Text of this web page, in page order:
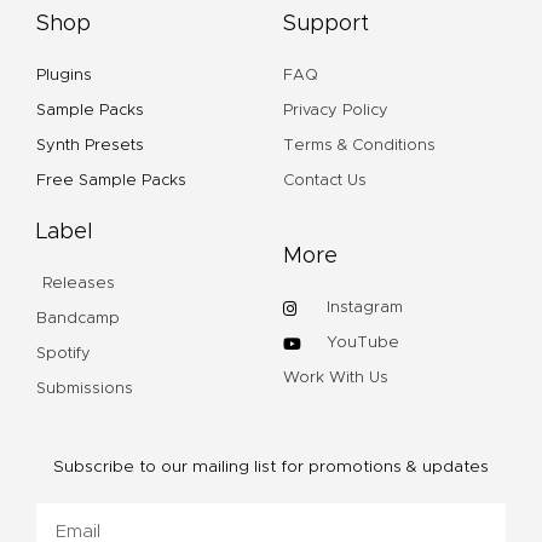
Shop
Plugins
Sample Packs
Synth Presets
Free Sample Packs
Support
FAQ
Privacy Policy
Terms & Conditions
Contact Us
Label
Releases
Bandcamp
Spotify
Submissions
More
Instagram
YouTube
Work With Us
Subscribe to our mailing list for promotions & updates